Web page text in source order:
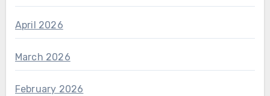
April 2026
March 2026
February 2026